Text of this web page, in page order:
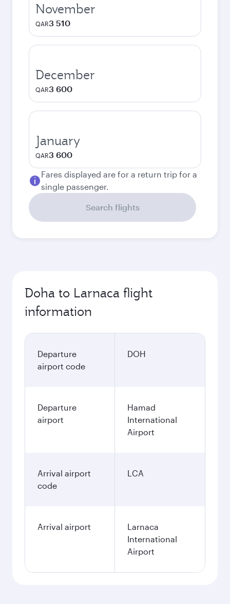
November
QAR3 510
December
QAR3 600
January
QAR3 600
Fares displayed are for a return trip for a
single passenger.
Search flights
Doha to Larnaca flight
information
Departure
airport code
DOH
Departure
airport
Hamad
International
Airport
Arrival airport
code
LCA
Arrival airport
Larnaca
International
Airport